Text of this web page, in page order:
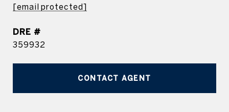
[email protected]
DRE #
359932
CONTACT AGENT